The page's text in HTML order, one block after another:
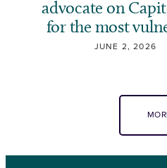
advocate on
for the most
JUNE 2, 2026